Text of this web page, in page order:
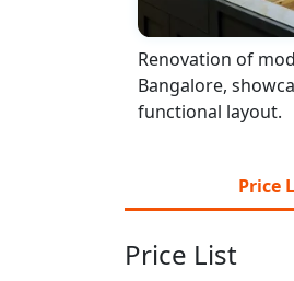
Renovation of
Bangalore,
functional layout.
Price
Price List